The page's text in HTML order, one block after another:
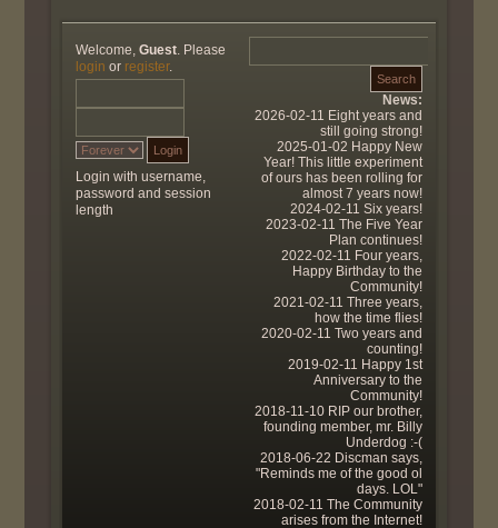
Welcome,Guest . Please
login or register.
Login with username,
password and session
length
News:
2026-02-11 Eight years and
still going strong!
2025-01-02 Happy New
Year! This little experiment
of ours has been rolling for
almost 7 years now!
2024-02-11 Six years!
2023-02-11 The Five Year
Plan continues!
2022-02-11 Four years,
Happy Birthday to the
Community!
2021-02-11 Three years,
how the time flies!
2020-02-11 Two years and
counting!
2019-02-11 Happy 1st
Anniversary to the
Community!
2018-11-10 RIP our brother,
founding member, mr. Billy
Underdog :-(
2018-06-22 Discman says,
"Reminds me of the good ol
days. LOL"
2018-02-11 The Community
arises from the Internet!